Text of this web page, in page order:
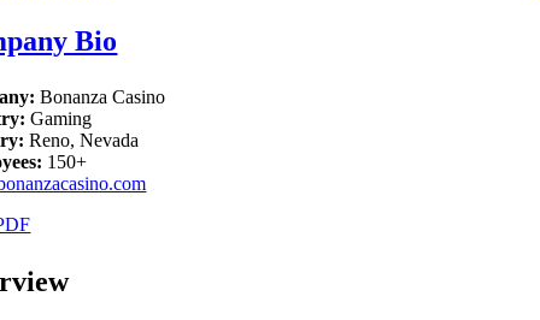
Bio
Bonanza Casino
Gaming
Reno, Nevada
150+